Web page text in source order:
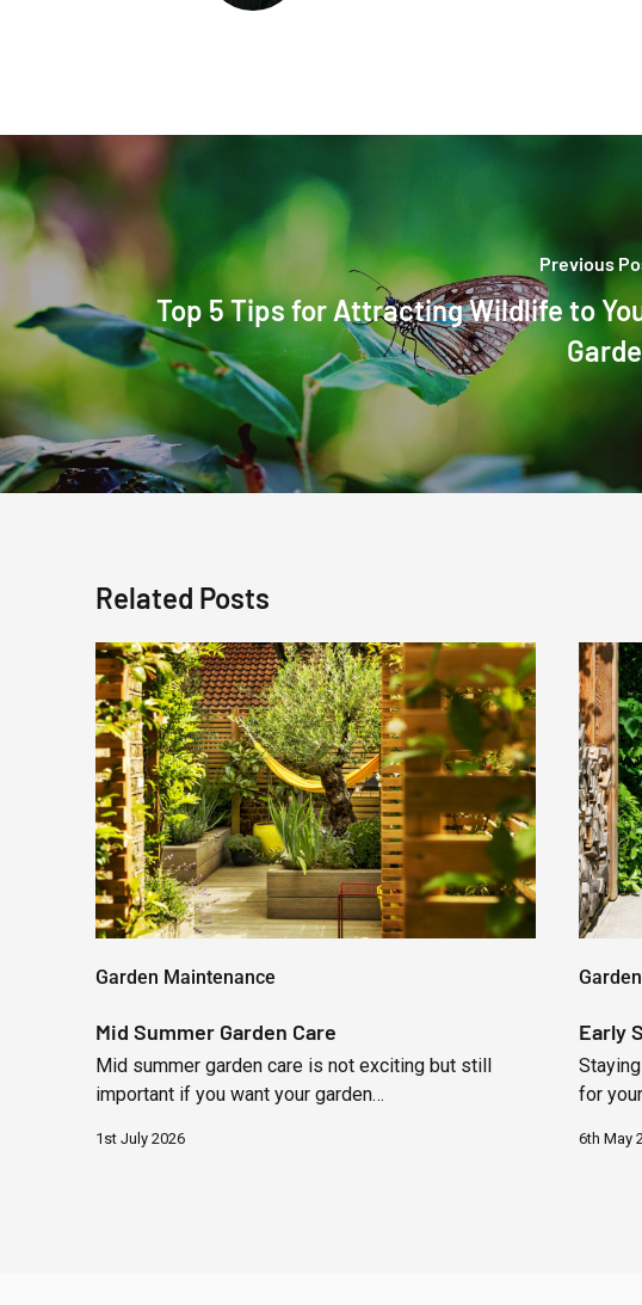
Previous
Top 5 Tips for Attracting Wildlife to
Related Posts
Garden Maintenance
Mid
Summer
Garden
Care
Mid Summer Garden Care
Mid summer garden care is not exciting but still
important if you want your garden…
1st July 2026
Early
Garden
Tips
Early
for
6th May